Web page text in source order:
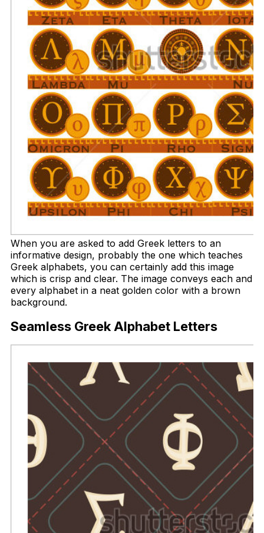
When you are asked to add Greek letters to an
informative design, probably the one which teaches
Greek alphabets, you can certainly add this image
which is crisp and clear. The image conveys each and
every alphabet in a neat golden color with a brown
background.
Seamless Greek Alphabet Letters